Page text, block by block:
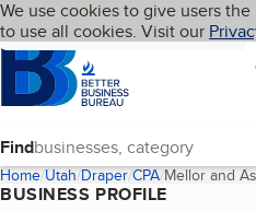
Skip to main content
Cookies on BBB.org
We use cookies to give users
to use all cookies. Visit our
HomepageLanguage My BBB
Find
Home Utah Draper CPA Mellor and
BUSINESS PROFILE